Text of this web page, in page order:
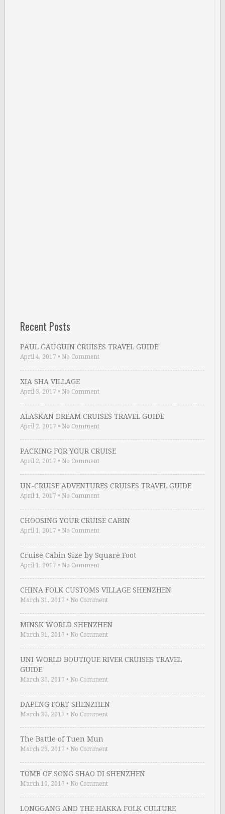
Recent Posts
PAUL GAUGUIN CRUISES TRAVEL GUIDE
April 4, 2017 • No Comment
XIA SHA VILLAGE
April 3, 2017 • No Comment
ALASKAN DREAM CRUISES TRAVEL GUIDE
April 2, 2017 • No Comment
PACKING FOR YOUR CRUISE
April 2, 2017 • No Comment
UN-CRUISE ADVENTURES CRUISES TRAVEL GUIDE
April 1, 2017 • No Comment
CHOOSING YOUR CRUISE CABIN
April 1, 2017 • No Comment
Cruise Cabin Size by Square Foot
April 1, 2017 • No Comment
CHINA FOLK CUSTOMS VILLAGE SHENZHEN
March 31, 2017 • No Comment
MINSK WORLD SHENZHEN
March 31, 2017 • No Comment
UNI WORLD BOUTIQUE RIVER CRUISES TRAVEL
GUIDE
March 30, 2017 • No Comment
DAPENG FORT SHENZHEN
March 30, 2017 • No Comment
The Battle of Tuen Mun
March 29, 2017 • No Comment
TOMB OF SONG SHAO DI SHENZHEN
March 10, 2017 • No Comment
LONGGANG AND THE HAKKA FOLK CULTURE